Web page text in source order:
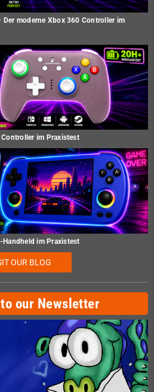
moderne Xbox 360 Controller im
im Praxistest
Handheld im Praxistest
OUR BLOG
our Newsletter